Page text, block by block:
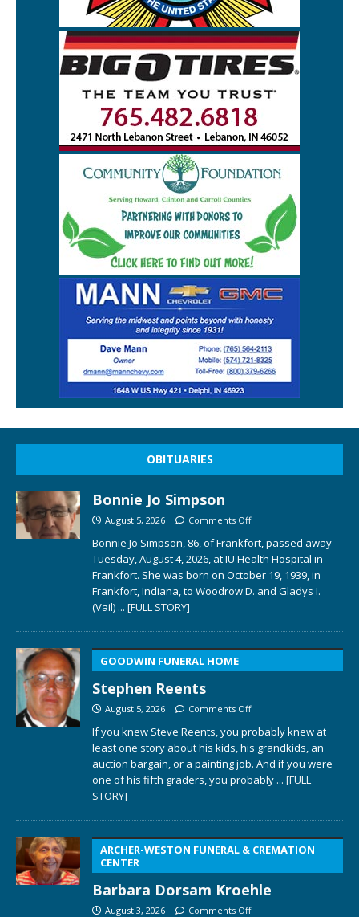
OBITUARIES
Bonnie Jo Simpson
August 5, 2026 Comments Off
Bonnie Jo Simpson, 86, of Frankfort, passed away
Tuesday, August 4, 2026, at IU Health Hospital in
Frankfort. She was born on October 19, 1939, in
Frankfort, Indiana, to Woodrow D. and Gladys I.
(Vail) ... [FULL STORY]
GOODWIN FUNERAL HOME
Stephen Reents
August 5, 2026 Comments Off
If you knew Steve Reents, you probably knew at
least one story about his kids, his grandkids, an
auction bargain, or a painting job. And if you were
one of his fifth graders, you probably ... [FULL
STORY]
ARCHER-WESTON FUNERAL & CREMATION
CENTER
Barbara Dorsam Kroehle
August 3, 2026 Comments Off